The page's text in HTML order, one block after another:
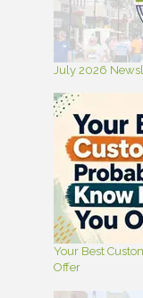
July 2026
Your Best
Offer